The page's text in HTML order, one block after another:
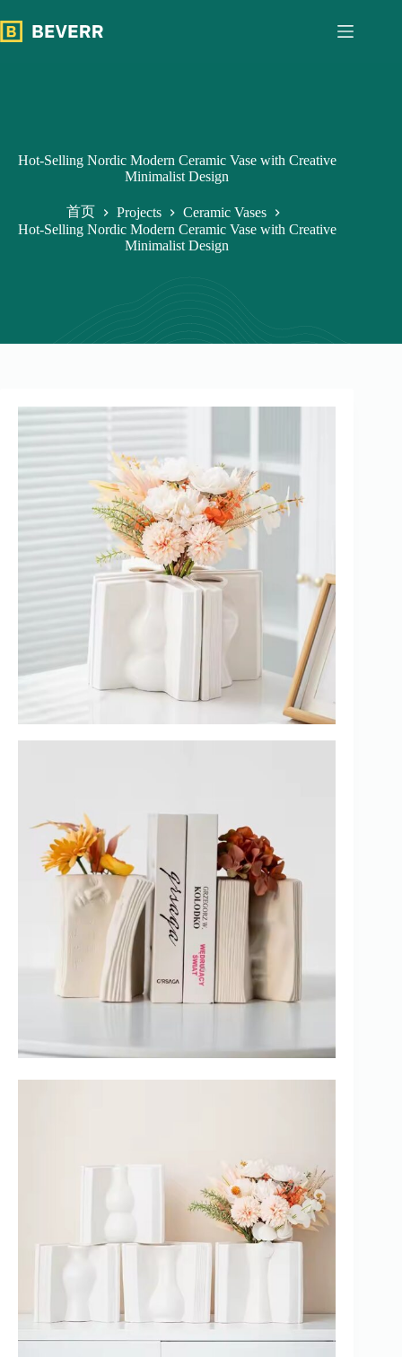
过
内
Hot-Selling Nordic Modern Ceramic Vase with Creative
Minimalist Design
首页 Projects
Ceramic Vases
Hot-Selling Nordic Modern Ceramic Vase with Creative
Minimalist Design